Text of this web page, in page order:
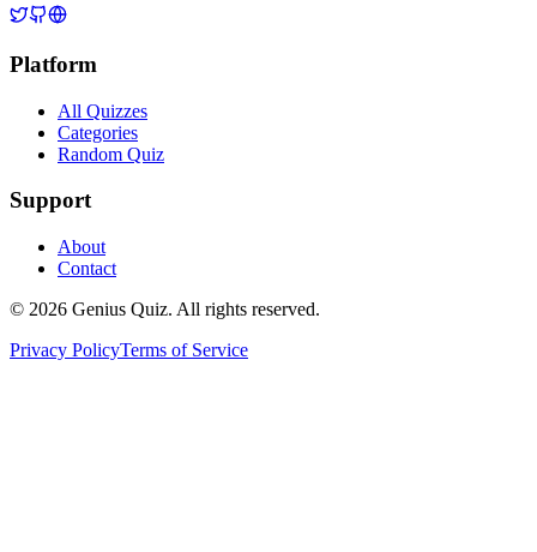
Platform
All Quizzes
Categories
Random Quiz
Support
About
Contact
© 2026 Genius Quiz. All rights reserved.
Privacy PolicyTerms of Service